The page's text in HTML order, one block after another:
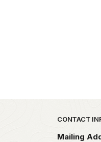
Park footer
CONTACT
Mailing